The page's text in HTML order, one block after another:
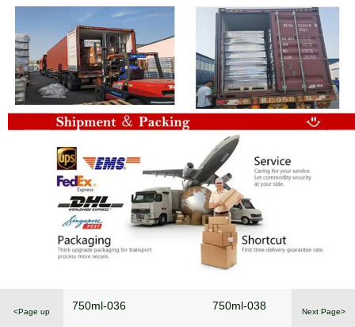
<Page up 750ml-036 Next Page>
750ml-038